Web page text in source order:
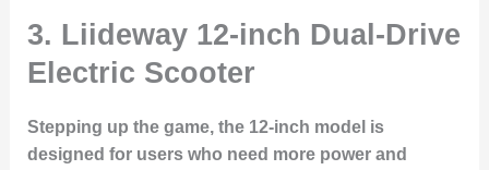
3. Liideway 12-inch Dual-Drive
Electric Scooter
Stepping up the game, the 12-inch model is
designed for users who need more power and